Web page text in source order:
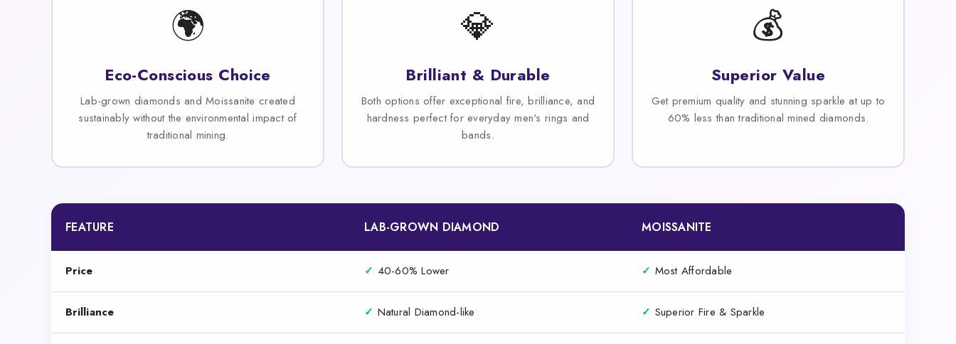
🌍
Eco-Conscious Choice
Lab-grown diamonds and Moissanite created
sustainably without the environmental impact of
traditional mining.
💎
Brilliant & Durable
Both options offer exceptional fire, brilliance, and
hardness perfect for everyday men's rings and
bands.
💰
Superior Value
Get premium quality and stunning sparkle at up to
60% less than traditional mined diamonds.
FEATURE LAB-GROWN DIAMOND MOISSANITE
Price ✓ 40-60% Lower ✓ Most Affordable
Brilliance ✓ Natural Diamond-like ✓ Superior Fire & Sparkle